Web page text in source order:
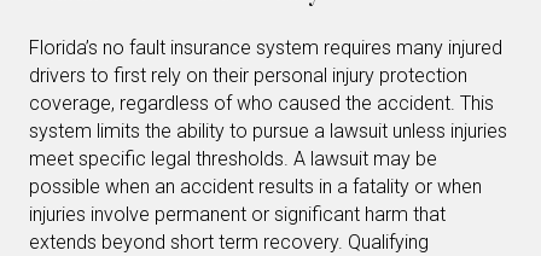
Florida’s no fault insurance system requires many injured
drivers to first rely on their personal injury protection
coverage, regardless of who caused the accident. This
system limits the ability to pursue a lawsuit unless injuries
meet specific legal thresholds. A lawsuit may be
possible when an accident results in a fatality or when
injuries involve permanent or significant harm that
extends beyond short term recovery. Qualifying